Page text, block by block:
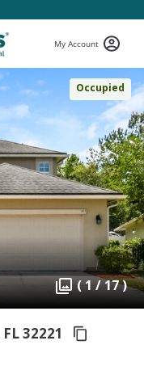
My Account
Occupied
( 1 / 17 )
FL 32221